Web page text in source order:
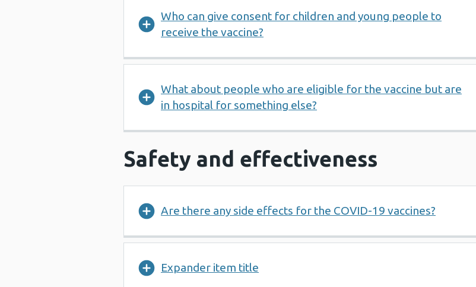
Who can give consent for children and young people to
receive the vaccine?
What about people who are eligible for the vaccine but are
in hospital for something else?
Safety and effectiveness
Are there any side effects for the COVID-19 vaccines?
Expander item title